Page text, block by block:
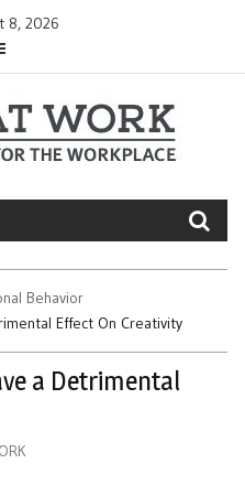
8, 2026
Behavior
Effect On Creativity
a Detrimental